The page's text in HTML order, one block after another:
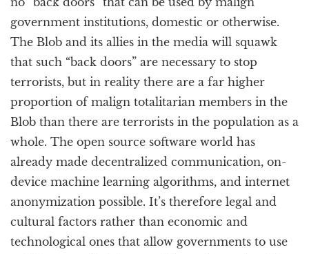
government institutions, domestic or otherwise.
The Blob and its allies in the media will squawk
that such “back doors” are necessary to stop
terrorists, but in reality there are a far higher
proportion of malign totalitarian members in the
Blob than there are terrorists in the population as a
whole. The open source software world has
already made decentralized communication, on-
device machine learning algorithms, and internet
anonymization possible. It’s therefore legal and
cultural factors rather than economic and
technological ones that allow governments to use